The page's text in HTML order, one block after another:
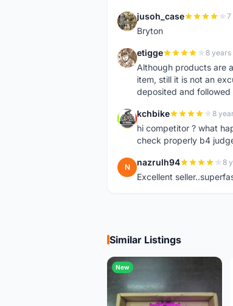
J jusoh_case 7
Bryton
E etigge 8 years
Although products are
item, still it is not an
deposited and followed
K kchbike 8
hi competitor ? what
check properly b4
N nazrulh94 8
Excellent
Similar Listings
New